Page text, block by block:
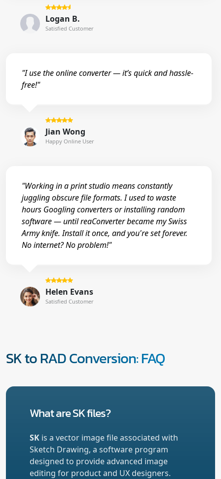
Logan B.
Satisfied Customer
"I use the online converter — it’s quick and hassle-
free!"
Jian Wong
Happy Online User
"Working in a print studio means constantly
juggling obscure file formats. I used to waste
hours Googling converters or installing random
software — until reaConverter became my Swiss
Army knife. Install it once, and you're set forever.
No internet? No problem!"
Helen Evans
Satisfied Customer
SK to RAD Conversion: FAQ
What are SK files?
SK is a vector image file associated with
Sketch Drawing, a software program
designed to provide advanced image
editing for product and UX designers.